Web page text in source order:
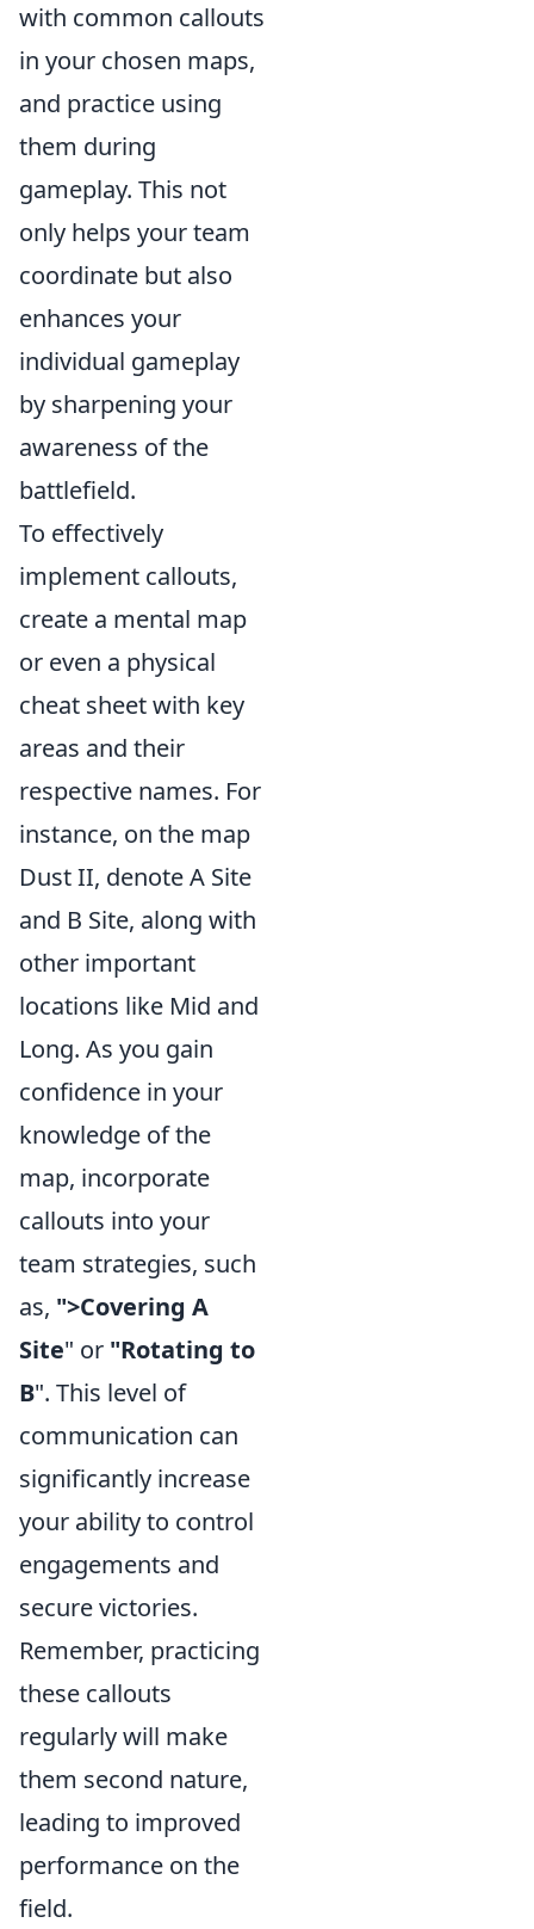
with common callouts
in your chosen maps,
and practice using
them during
gameplay. This not
only helps your team
coordinate but also
enhances your
individual gameplay
by sharpening your
awareness of the
battlefield.
To effectively
implement callouts,
create a mental map
or even a physical
cheat sheet with key
areas and their
respective names. For
instance, on the map
Dust II, denote A Site
and B Site, along with
other important
locations like Mid and
Long. As you gain
confidence in your
knowledge of the
map, incorporate
callouts into your
team strategies, such
as, ">Covering A
Site" or "Rotating to
B". This level of
communication can
significantly increase
your ability to control
engagements and
secure victories.
Remember, practicing
these callouts
regularly will make
them second nature,
leading to improved
performance on the
field.